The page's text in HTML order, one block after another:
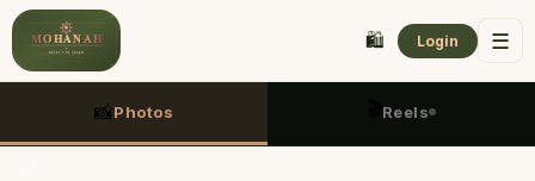
🛍️ Login ☰
📸Photos Reels